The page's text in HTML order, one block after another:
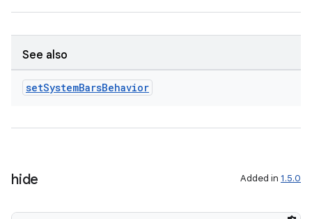
See also
setSystemBarsBehavior
hide Added in 1.5.0